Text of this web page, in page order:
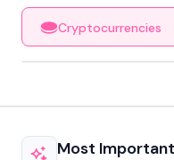
Cryptocurrencies
Most